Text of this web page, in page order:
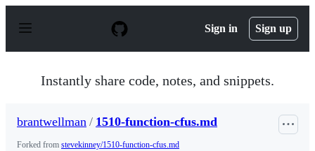
p
Sign in Sign up
Instantly share code, notes, and snippets.
brantwellman / 1510-function-cfus.md
Forked from stevekinney/1510-function-cfus.md